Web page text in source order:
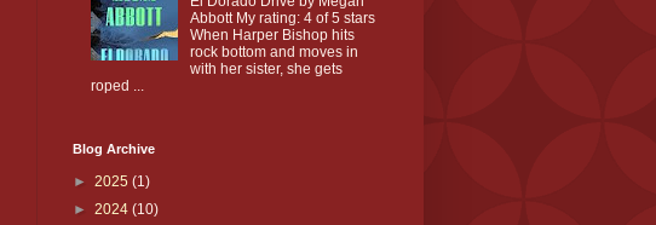
Abbott My rating: 4 of 5 stars
When Harper Bishop hits
rock bottom and moves in
with her sister, she gets
roped ...
Blog Archive
► 2025 (1)
► 2024 (10)